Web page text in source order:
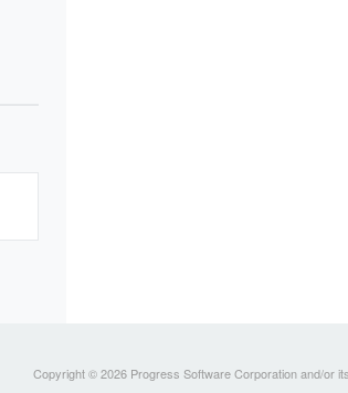
Copyright © 2026 Progress Software Corporation and/or